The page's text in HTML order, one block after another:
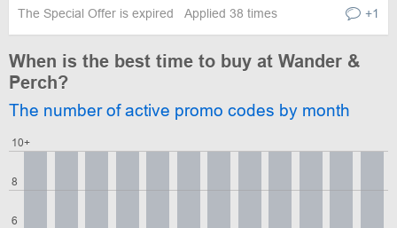
The Special Offer is expired Applied 38 times +1
When is the best time to buy at Wander &
Perch?
The number of active promo codes by month
6
8
10+